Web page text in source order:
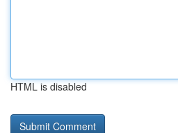
HTML is disabled